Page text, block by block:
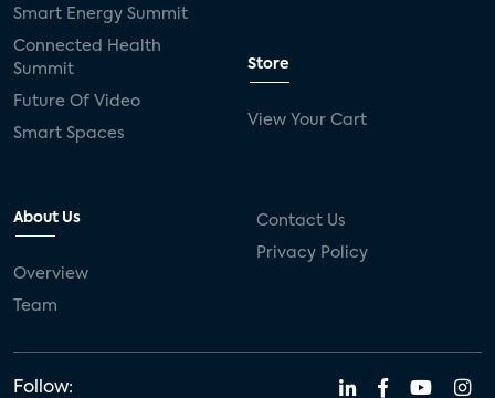
Smart Energy Summit
Connected Health
Summit
Future Of Video
Smart Spaces
Store
View Your Cart
About Us
Overview
Team
Contact Us
Privacy Policy
Follow: